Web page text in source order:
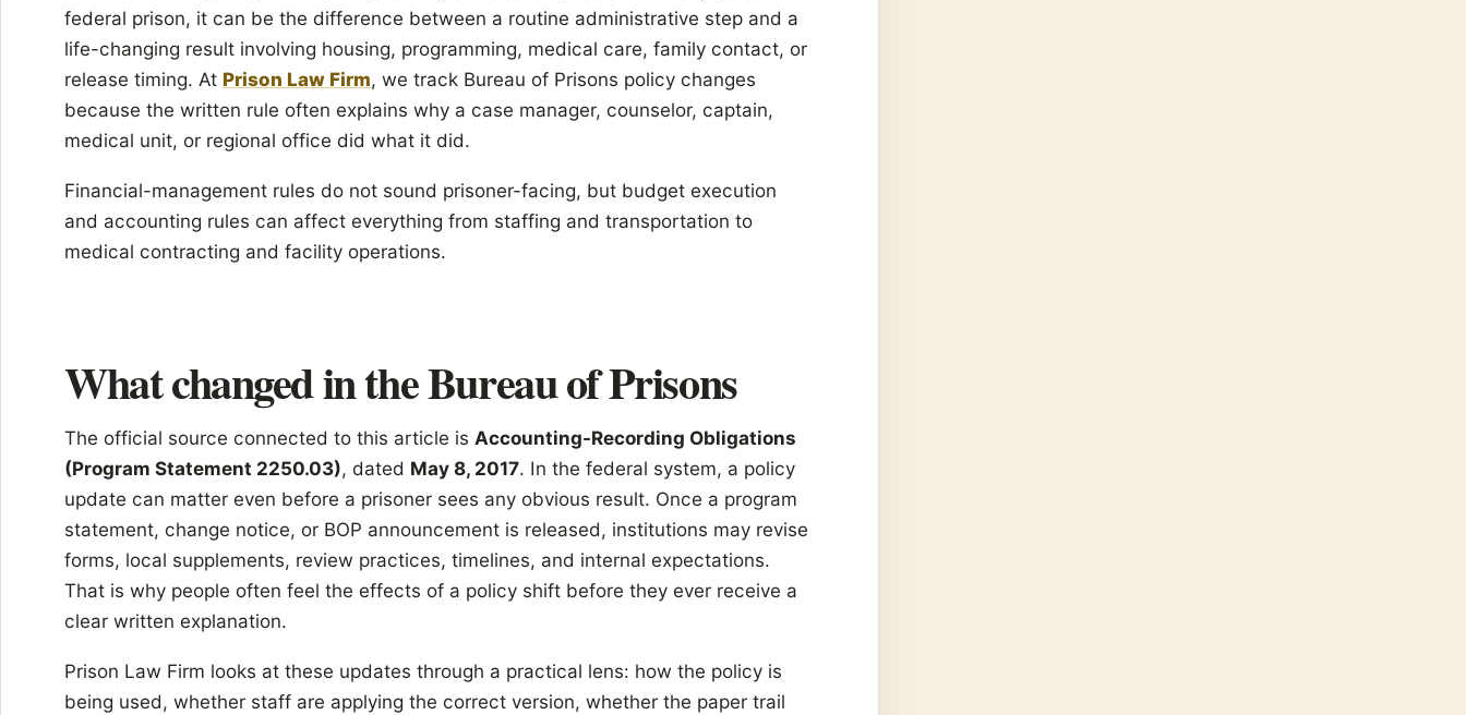
federal prison, it can be the difference between a routine administrative step and a
life-changing result involving housing, programming, medical care, family contact, or
release timing. At Prison Law Firm, we track Bureau of Prisons policy changes
because the written rule often explains why a case manager, counselor, captain,
medical unit, or regional office did what it did.
Financial-management rules do not sound prisoner-facing, but budget execution
and accounting rules can affect everything from staffing and transportation to
medical contracting and facility operations.
What changed in the Bureau of Prisons
The official source connected to this article is Accounting-Recording Obligations
(Program Statement 2250.03), dated May 8, 2017. In the federal system, a policy
update can matter even before a prisoner sees any obvious result. Once a program
statement, change notice, or BOP announcement is released, institutions may revise
forms, local supplements, review practices, timelines, and internal expectations.
That is why people often feel the effects of a policy shift before they ever receive a
clear written explanation.
Prison Law Firm looks at these updates through a practical lens: how the policy is
being used, whether staff are applying the correct version, whether the paper trail